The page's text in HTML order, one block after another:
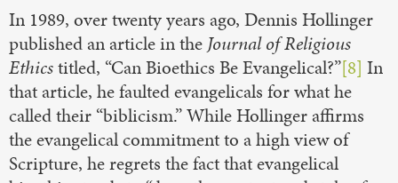
In 1989, over twenty years ago, Dennis Hollinger
published an article in the Journal of Religious
Ethicstitled, “Can Bioethics Be Evangelical?”[8] In
that article, he faulted evangelicals for what he
called their “biblicism.” While Hollinger affirms
the evangelical commitment to a high view of
Scripture, he regrets the fact that evangelical